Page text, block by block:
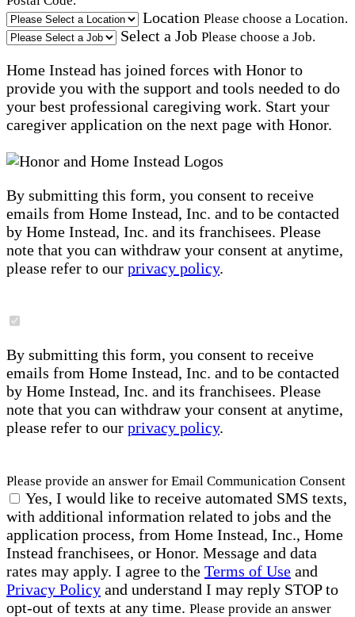
Location Please choose a Location.
Select a Job Please choose a Job.
Home Instead has joined forces with Honor to
provide you with the support and tools needed to do
your best professional caregiving work. Start your
caregiver application on the next page with Honor.
By submitting this form, you consent to receive
emails from Home Instead, Inc. and to be contacted
by Home Instead, Inc. and its franchisees. Please
note that you can withdraw your consent at anytime,
please refer to our privacy policy.
By submitting this form, you consent to receive
emails from Home Instead, Inc. and to be contacted
by Home Instead, Inc. and its franchisees. Please
note that you can withdraw your consent at anytime,
please refer to our privacy policy.
Please provide an answer for Email Communication Consent
Yes, I would like to receive automated SMS texts,
with additional information related to jobs and the
application process, from Home Instead, Inc., Home
Instead franchisees, or Honor. Message and data
rates may apply. I agree to the Terms of Use and
Privacy Policy and understand I may reply STOP to
opt-out of texts at any time. Please provide an answer